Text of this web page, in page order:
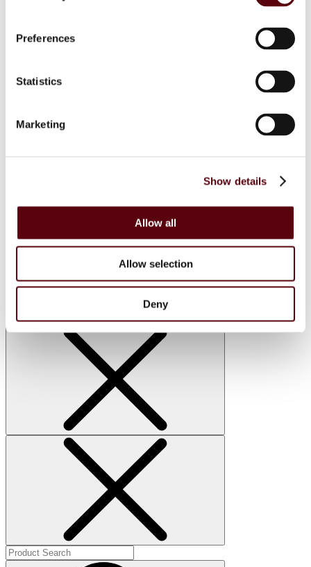
Preferences
Statistics
Marketing
Show details
Allow all
Allow selection
Deny
Maison de Milan
Lattafa
Fariis
Maison Alhambra
Manasik
Lattafa
Bakhoor